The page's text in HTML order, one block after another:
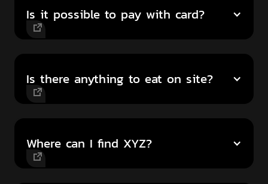
Is it possible to pay with card?
Is there anything to eat on site?
Where can I find XYZ?